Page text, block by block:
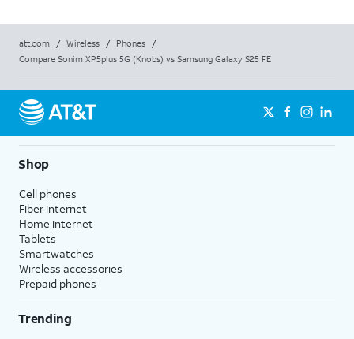
att.com / Wireless / Phones
/
Compare Sonim XP5plus 5G (Knobs) vs Samsung Galaxy S25 FE
Shop
Cell phones
Fiber internet
Home internet
Tablets
Smartwatches
Wireless accessories
Prepaid phones
Trending